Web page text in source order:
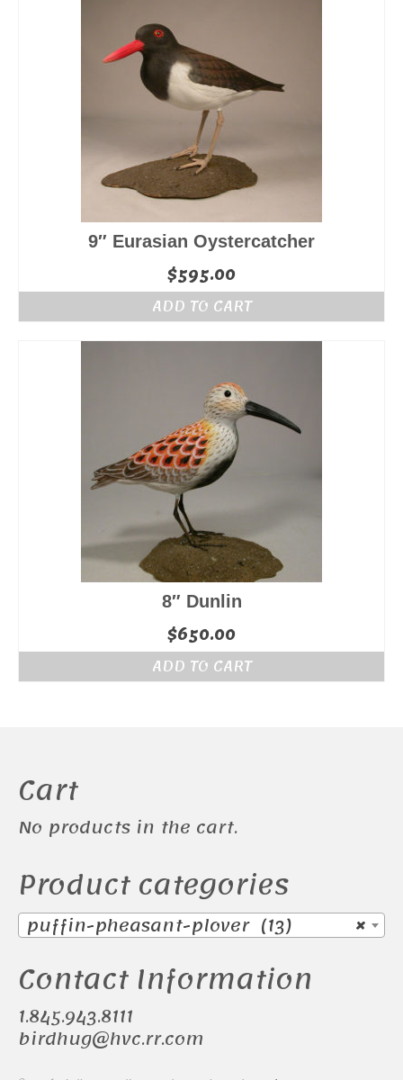
9″ Eurasian Oystercatcher
$595.00
ADD TO CART
8″ Dunlin
$650.00
ADD TO CART
Cart
No products in the cart.
Product categories
×
puffin-pheasant-plover (13)
Contact Information
1.845.943.8111
birdhug@hvc.rr.com